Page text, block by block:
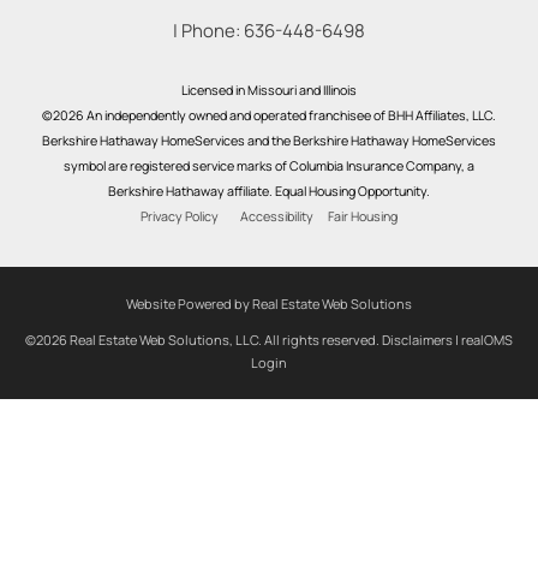
| Phone: 636-448-6498
Licensed in Missouri and Illinois
©2026 An independently owned and operated franchisee of BHH Affiliates, LLC.
Berkshire Hathaway HomeServices and the Berkshire Hathaway HomeServices
symbol are registered service marks of Columbia Insurance Company, a
Berkshire Hathaway affiliate. Equal Housing Opportunity.
Privacy Policy
Accessibility Fair Housing
Website Powered by Real Estate Web Solutions
©2026 Real Estate Web Solutions, LLC. All rights reserved. Disclaimers | realOMS
Login